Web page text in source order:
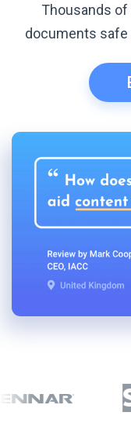
Thousands
documents safe